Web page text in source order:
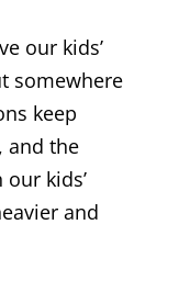
our kids’
somewhere
keep
and the
kids’
and